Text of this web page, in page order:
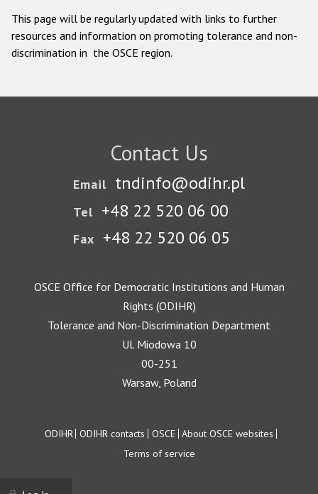
This page will be regularly updated with links to further
resources and information on promoting tolerance and non-
discrimination in the OSCE region.
Contact Us
Email tndinfo@odihr.pl
Tel +48 22 520 06 00
Fax +48 22 520 06 05
OSCE Office for Democratic Institutions and Human
Rights (ODIHR)
Tolerance and Non-Discrimination Department
Ul. Miodowa 10
00-251
Warsaw, Poland
Footer
ODIHR ODIHR contacts OSCE About OSCE websites
Terms of service